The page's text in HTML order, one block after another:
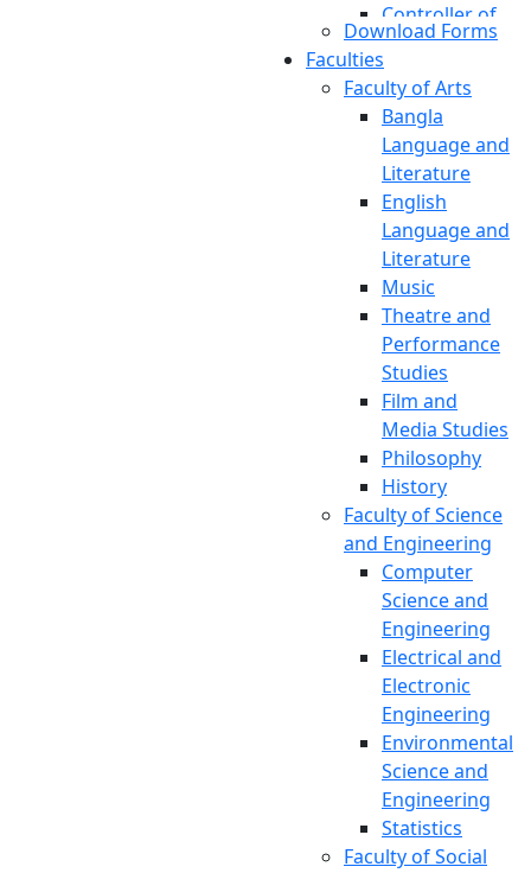
Controller of
Examinations
Accounts And
Finance
Engineering
Office
Transportation
Pool
Planning And
Development
International
Affairs
Central Library
Download Forms
Faculties
Faculty of Arts
Bangla
Language and
Literature
English
Language and
Literature
Music
Theatre and
Performance
Studies
Film and
Media Studies
Philosophy
History
Faculty of Science
and Engineering
Computer
Science and
Engineering
Electrical and
Electronic
Engineering
Environmental
Science and
Engineering
Statistics
Faculty of Social